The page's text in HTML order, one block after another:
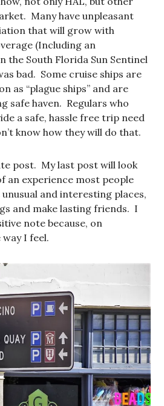
Many have unpleasant
that will grow with
(Including an
South Florida Sun Sentinel
bad. Some cruise ships are
as “plague ships” and are
safe haven. Regulars who
a safe, hassle free trip need
know how they will do that.
post. My last post will look
an experience most people
and interesting places,
and make lasting friends. I
note because, on
I feel.